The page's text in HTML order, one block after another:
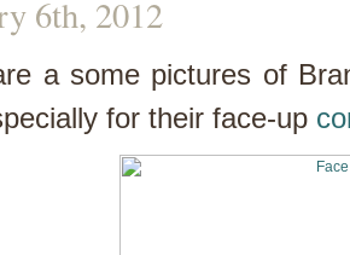
6th, 2012
a some pictures of
for their face-up